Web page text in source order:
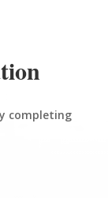
completing